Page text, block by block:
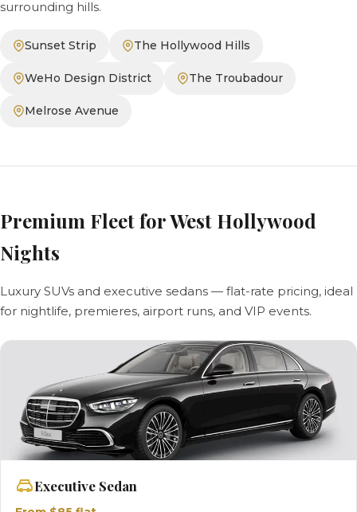
surrounding hills.
Sunset Strip The Hollywood Hills
WeHo Design District The Troubadour
Melrose Avenue
Premium Fleet for West Hollywood
Nights
Luxury SUVs and executive sedans — flat-rate pricing, ideal
for nightlife, premieres, airport runs, and VIP events.
Executive Sedan